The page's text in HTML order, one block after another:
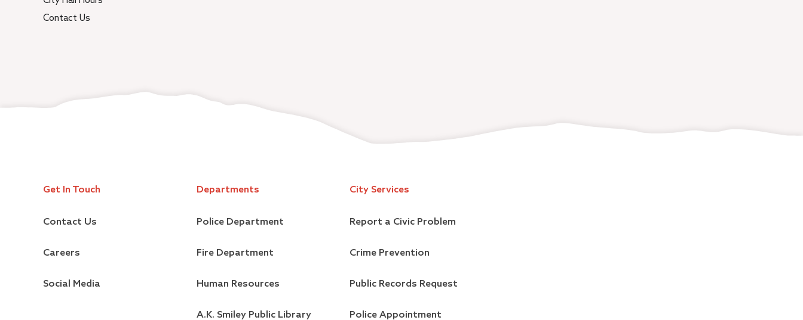
Contact Us
Get In Touch
Contact Us
Careers
Social Media
Departments
Police Department
Fire Department
Human Resources
A.K. Smiley Public Library
City Services
Report a Civic Problem
Crime Prevention
Public Records Request
Police Appointment